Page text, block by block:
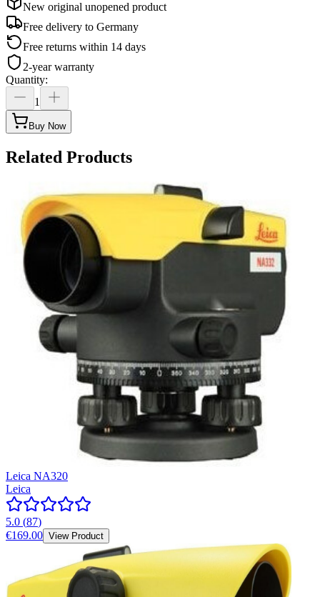
New original unopened product
Free delivery to Germany
Free returns within 14 days
2-year warranty
Quantity:
1
Buy Now
Related Products
Leica NA320
Leica
5.0 (87)
€169.00 View Product